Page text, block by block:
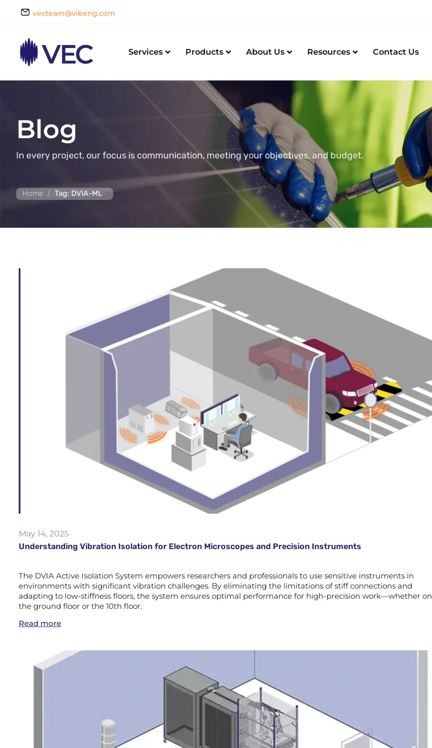
vecteam@vibeng.com
Services Products About Us Resources Contact Us
Blog
In every project, our focus is communication, meeting your objectives, and budget.
Home / Tag: DVIA-ML
May 14, 2025
Understanding Vibration Isolation for Electron Microscopes and Precision Instruments
The DVIA Active Isolation System empowers researchers and professionals to use sensitive instruments in
environments with significant vibration challenges. By eliminating the limitations of stiff connections and
adapting to low-stiffness floors, the system ensures optimal performance for high-precision work—whether on
the ground floor or the 10th floor.
Read more